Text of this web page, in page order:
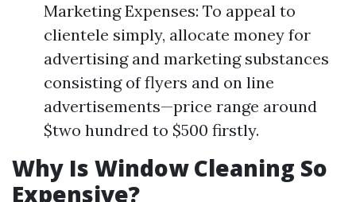
Marketing Expenses: To appeal to
clientele simply, allocate money for
advertising and marketing substances
consisting of flyers and on line
advertisements—price range around
$two hundred to $500 firstly.
Why Is Window Cleaning So
Expensive?